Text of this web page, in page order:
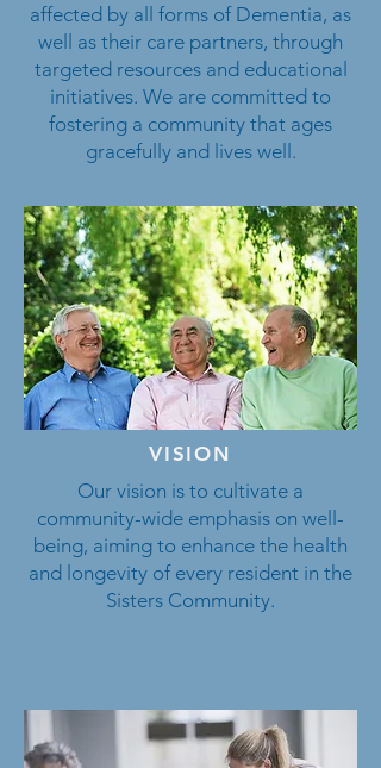
affected by all forms of Dementia, as
well as their care partners, through
targeted resources and educational
initiatives. We are committed to
fostering a community that ages
gracefully and lives well.
VISION
Our vision is to cultivate a
community-wide emphasis on well-
being, aiming to enhance the health
and longevity of every resident in the
Sisters Community.